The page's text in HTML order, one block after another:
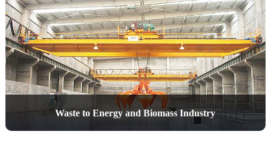
Waste to Energy and Biomass Industry